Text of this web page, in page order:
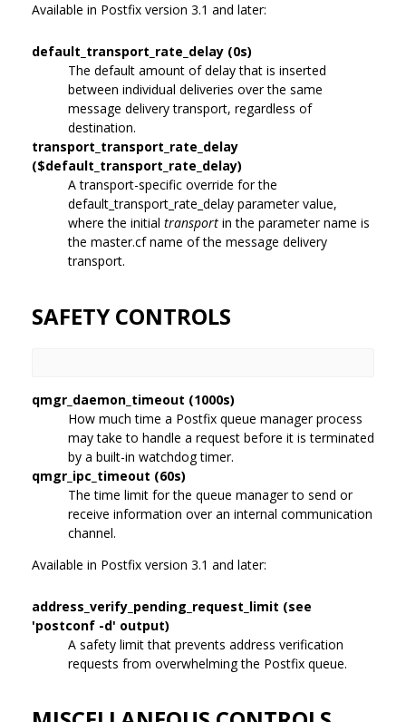
Available in Postfix version 3.1 and later:
default_transport_rate_delay (0s)
The default amount of delay that is inserted
between individual deliveries over the same
message delivery transport, regardless of
destination.
transport_transport_rate_delay
($default_transport_rate_delay)
A transport-specific override for the
default_transport_rate_delay parameter value,
where the initial transport in the parameter name is
the master.cf name of the message delivery
transport.
SAFETY CONTROLS
qmgr_daemon_timeout (1000s)
How much time a Postfix queue manager process
may take to handle a request before it is terminated
by a built-in watchdog timer.
qmgr_ipc_timeout (60s)
The time limit for the queue manager to send or
receive information over an internal communication
channel.
Available in Postfix version 3.1 and later:
address_verify_pending_request_limit (see
'postconf -d' output)
A safety limit that prevents address verification
requests from overwhelming the Postfix queue.